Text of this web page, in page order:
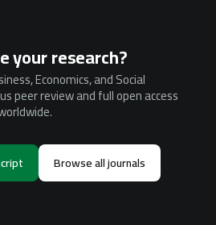
your research?
Economics, and Social
peer review and full open access
Browse all journals